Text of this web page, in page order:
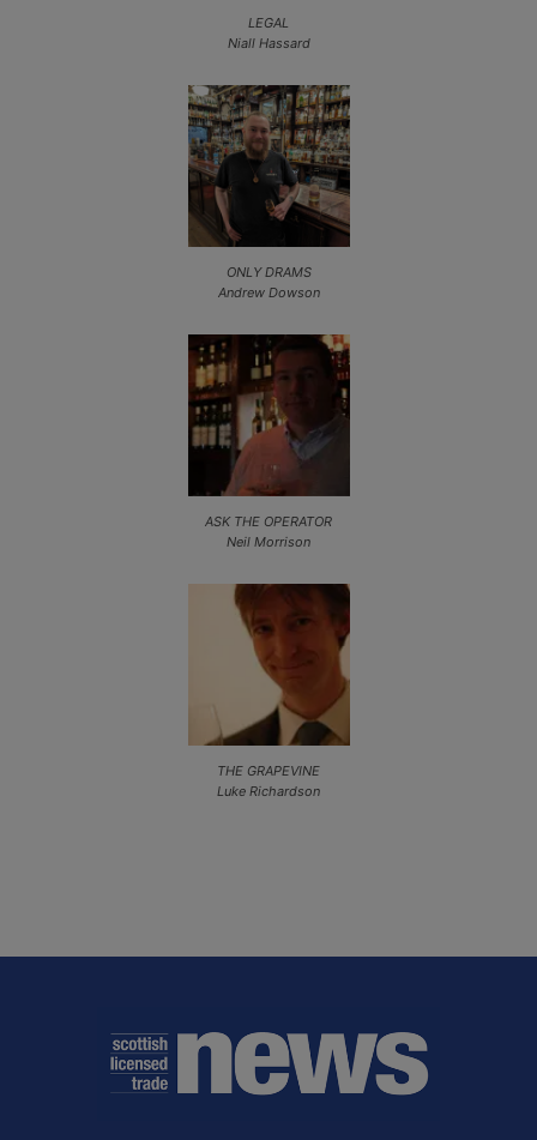
LEGAL
Niall Hassard
ONLY DRAMS
Andrew Dowson
ASK THE OPERATOR
Neil Morrison
THE GRAPEVINE
Luke Richardson